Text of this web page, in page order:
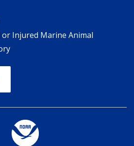
Injured Marine Animal